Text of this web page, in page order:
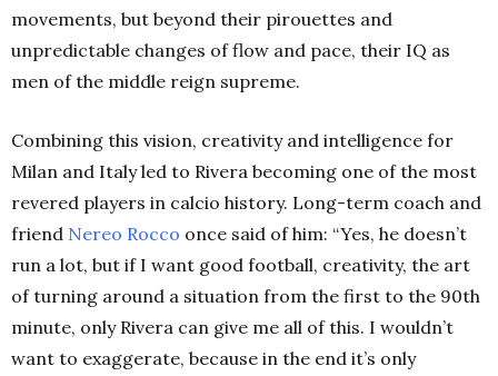
movements, but beyond their pirouettes and
unpredictable changes of flow and pace, their IQ as
men of the middle reign supreme.
Combining this vision, creativity and intelligence for
Milan and Italy led to Rivera becoming one of the most
revered players in calcio history. Long-term coach and
friend Nereo Rocco once said of him: “Yes, he doesn’t
run a lot, but if I want good football, creativity, the art
of turning around a situation from the first to the 90th
minute, only Rivera can give me all of this. I wouldn’t
want to exaggerate, because in the end it’s only